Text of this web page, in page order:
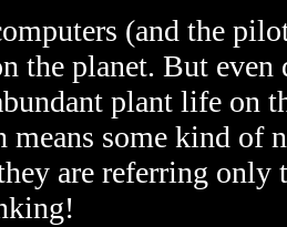
(and the
the planet. But
plant life on
means some kind of
are referring only